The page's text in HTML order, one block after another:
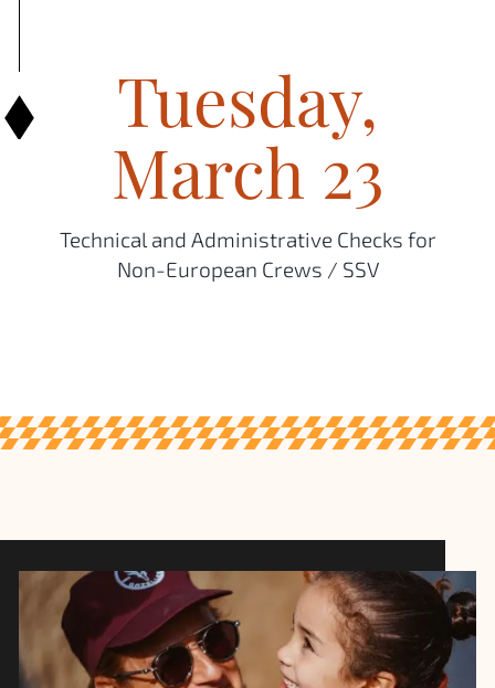
Tuesday,
March 23
Technical and Administrative Checks for
Non-European Crews / SSV